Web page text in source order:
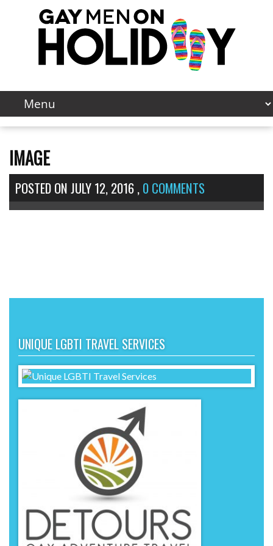
IMAGE
POSTED ONJULY 12, 2016,0 COMMENTS
UNIQUE LGBTI TRAVEL SERVICES